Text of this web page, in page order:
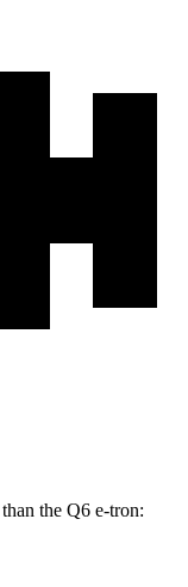
the Q6 e-tron: